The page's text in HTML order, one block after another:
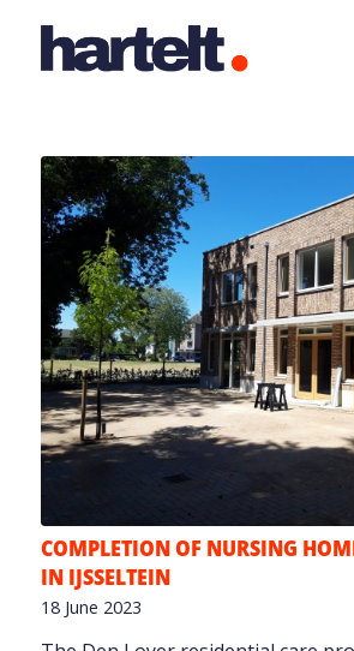
COMPLETION OF NURSING
IN IJSSELTEIN
18 June 2023